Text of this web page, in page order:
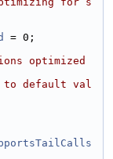
= 0;
optimized
to default val